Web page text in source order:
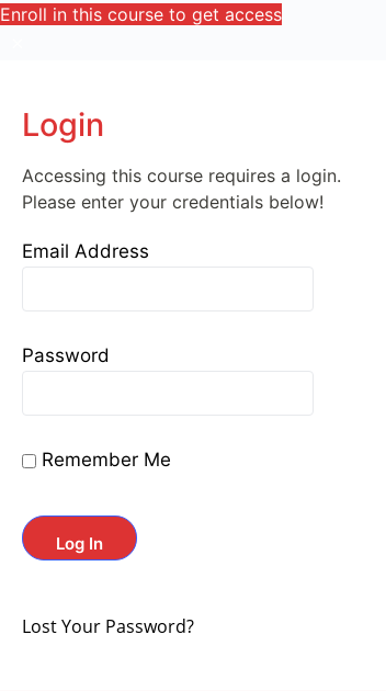
Enroll in this course to get access
Login
Accessing this course requires a login.
Please enter your credentials below!
Email Address
Password
Remember Me
Lost Your Password?